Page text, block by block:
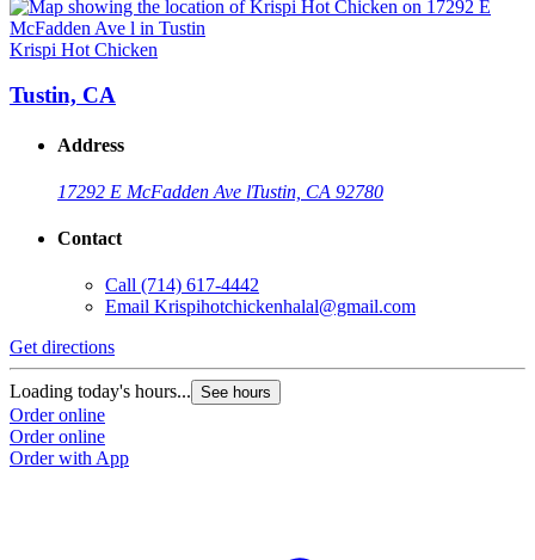
Krispi Hot Chicken
Tustin, CA
Address
17292 E McFadden Ave lTustin, CA 92780
Contact
Call (714) 617-4442
Email Krispihotchickenhalal@gmail.com
Get directions
Loading today's hours... See hours
Order online
Order online
Order with App